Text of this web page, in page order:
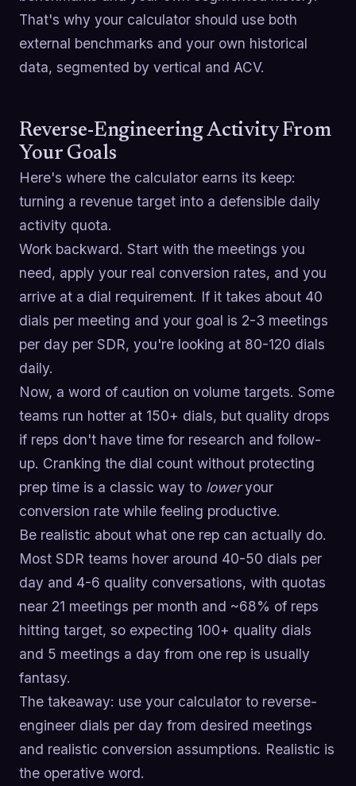
That's why your calculator should use both
external benchmarks and your own historical
data, segmented by vertical and ACV.
Reverse-Engineering Activity From
Your Goals
Here's where the calculator earns its keep:
turning a revenue target into a defensible daily
activity quota.
Work backward. Start with the meetings you
need, apply your real conversion rates, and you
arrive at a dial requirement. If it takes about 40
dials per meeting and your goal is 2-3 meetings
per day per SDR, you're looking at 80-120 dials
daily.
Now, a word of caution on volume targets. Some
teams run hotter at 150+ dials, but quality drops
if reps don't have time for research and follow-
up. Cranking the dial count without protecting
prep time is a classic way to loweryour
conversion rate while feeling productive.
Be realistic about what one rep can actually do.
Most SDR teams hover around 40-50 dials per
day and 4-6 quality conversations, with quotas
near 21 meetings per month and ~68% of reps
hitting target, so expecting 100+ quality dials
and 5 meetings a day from one rep is usually
fantasy.
The takeaway: use your calculator to reverse-
engineer dials per day from desired meetings
and realistic conversion assumptions. Realistic is
the operative word.